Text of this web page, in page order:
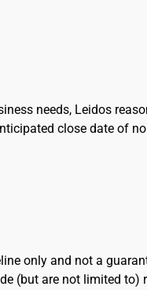
needs, Leidos
close date of
only and not a
(but are not limited to)